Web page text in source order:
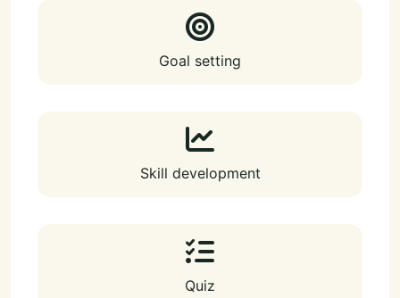
Goal setting
Skill development
Quiz